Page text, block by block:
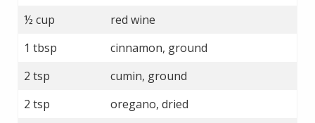
½ cup
red wine
1 tbsp
cinnamon, ground
2 tsp
cumin, ground
2 tsp
oregano, dried